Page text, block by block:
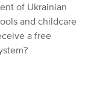
of Ukrainian
and childcare
a free